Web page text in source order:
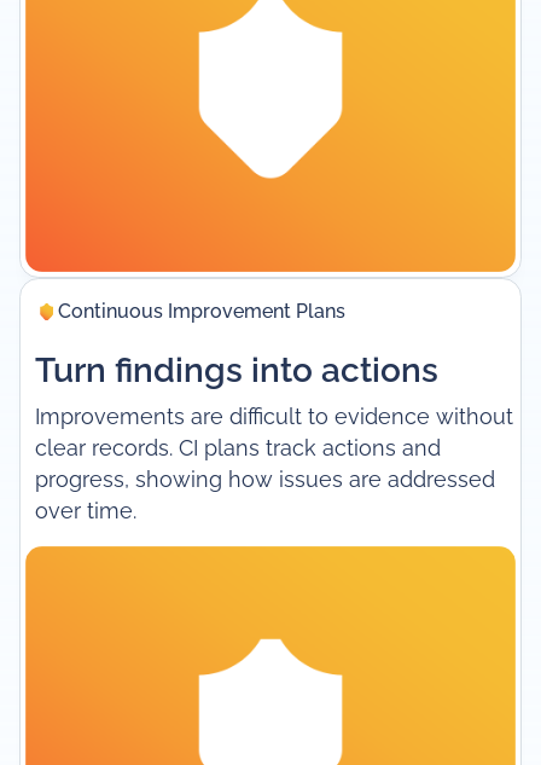
Continuous Improvement Plans
Turn findings into actions
Improvements are difficult to evidence without
clear records. CI plans track actions and
progress, showing how issues are addressed
over time.